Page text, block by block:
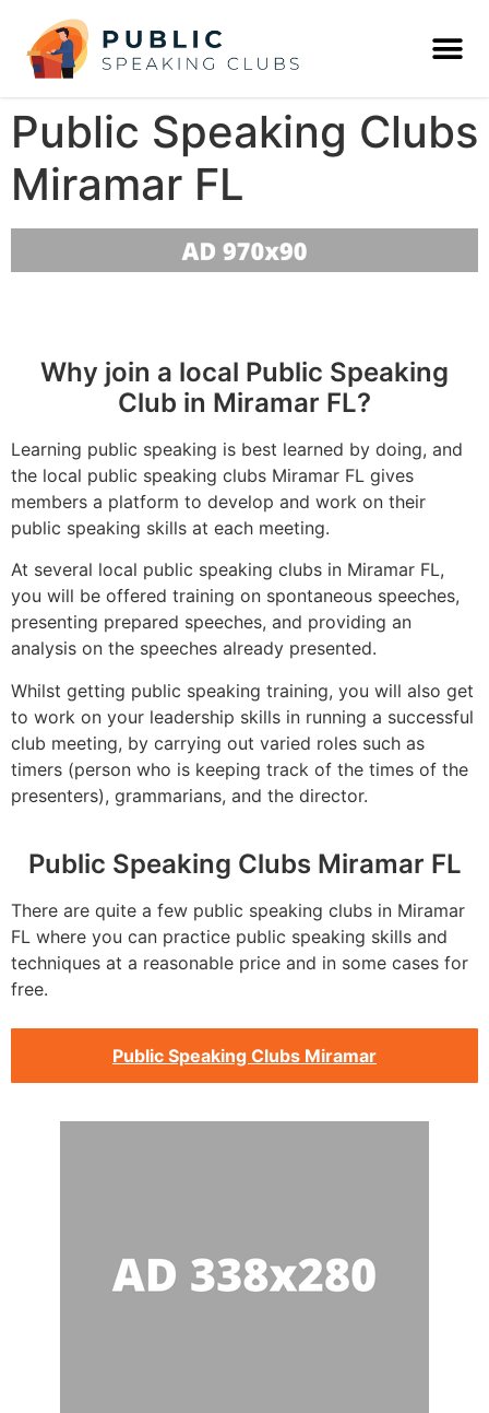
Public Speaking Clubs
Miramar FL
Why join a local Public Speaking
Club in Miramar FL?
Learning public speaking is best learned by doing, and
the local public speaking clubs Miramar FL gives
members a platform to develop and work on their
public speaking skills at each meeting.
At several local public speaking clubs in Miramar FL,
you will be offered training on spontaneous speeches,
presenting prepared speeches, and providing an
analysis on the speeches already presented.
Whilst getting public speaking training, you will also get
to work on your leadership skills in running a successful
club meeting, by carrying out varied roles such as
timers (person who is keeping track of the times of the
presenters), grammarians, and the director.
Public Speaking Clubs Miramar FL
There are quite a few public speaking clubs in Miramar
FL where you can practice public speaking skills and
techniques at a reasonable price and in some cases for
free.
Public Speaking Clubs Miramar